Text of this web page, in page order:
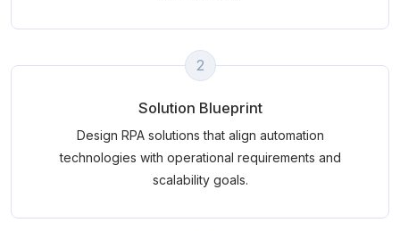
2
Solution Blueprint
Design RPA solutions that align automation
technologies with operational requirements and
scalability goals.